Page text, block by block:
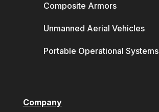
Composite Armors
Unmanned Aerial Vehicles
Portable Operational Systems
Company